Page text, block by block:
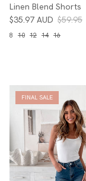
Linen Blend Shorts
$35.97 AUD $59.95
8 10 12 14 16
FINAL SALE